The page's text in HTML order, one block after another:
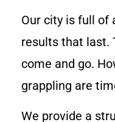
Our city is full of
results that last.
come and go.
grappling are
We provide a